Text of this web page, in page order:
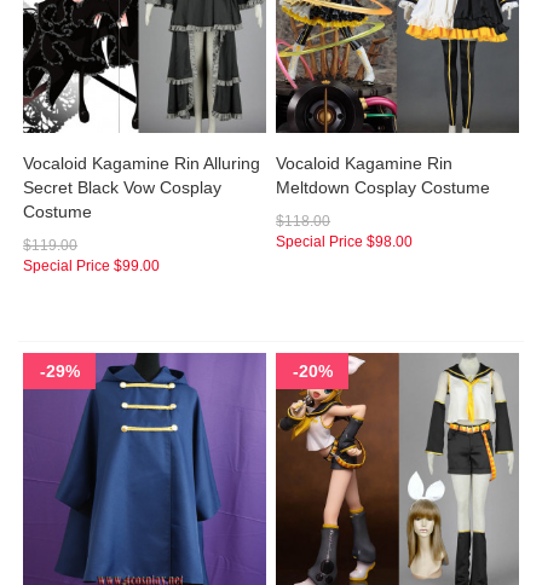
Vocaloid Kagamine Rin Alluring
Secret Black Vow Cosplay
Costume
$119.00
Special Price $99.00
Vocaloid Kagamine Rin
Meltdown Cosplay Costume
$118.00
Special Price $98.00
-29% -20%